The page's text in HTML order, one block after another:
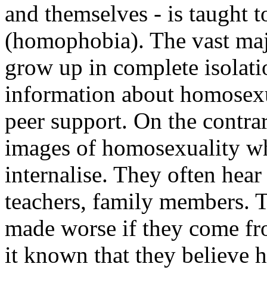
and themselves - is taught
(homophobia). The vast
grow up in complete
information about
peer support. On the
images of homosexuality
internalise. They often
teachers, family members.
made worse if they come
it known that they believe